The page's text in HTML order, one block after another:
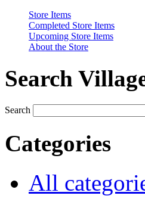
Store Items
Completed Store Items
Upcoming Store Items
About the Store
Search
Search
Categories
All